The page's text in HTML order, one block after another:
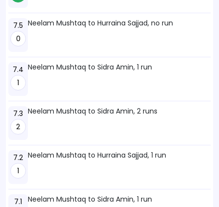
7.5
0
Neelam Mushtaq to Hurraina Sajjad, no run
7.4
1
Neelam Mushtaq to Sidra Amin, 1 run
7.3
2
Neelam Mushtaq to Sidra Amin, 2 runs
7.2
1
Neelam Mushtaq to Hurraina Sajjad, 1 run
7.1
Neelam Mushtaq to Sidra Amin, 1 run